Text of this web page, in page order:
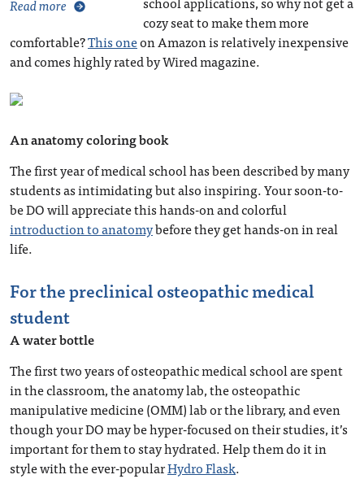
Read more
cozy seat to make them more
comfortable?This oneon Amazon is relatively inexpensive
and comes highly rated by Wired magazine.
An anatomy coloring book
The first year of medical school has been described by many
students as intimidating but also inspiring. Your soon-to-
be DO will appreciate this hands-on and colorful
introduction to anatomybefore they get hands-on in real
life.
For the preclinical osteopathic medical
student
A water bottle
The first two years of osteopathic medical school are spent
in the classroom, the anatomy lab, the osteopathic
manipulative medicine (OMM) lab or the library, and even
though your DO may be hyper-focused on their studies, it’s
important for them to stay hydrated. Help them do it in
style with the ever-popularHydro Flask.